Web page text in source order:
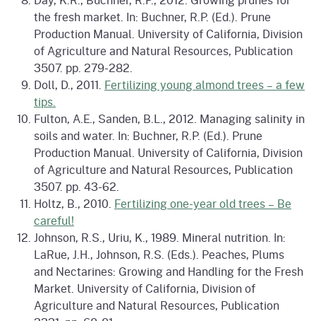
the fresh market. In: Buchner, R.P. (Ed.). Prune
Production Manual. University of California, Division
of Agriculture and Natural Resources, Publication
3507. pp. 279-282.
Doll, D., 2011. Fertilizing young almond trees – a few
tips.
Fulton, A.E., Sanden, B.L., 2012. Managing salinity in
soils and water. In: Buchner, R.P. (Ed.). Prune
Production Manual. University of California, Division
of Agriculture and Natural Resources, Publication
3507. pp. 43-62.
Holtz, B., 2010. Fertilizing one-year old trees – Be
careful!
Johnson, R.S., Uriu, K., 1989. Mineral nutrition. In:
LaRue, J.H., Johnson, R.S. (Eds.). Peaches, Plums
and Nectarines: Growing and Handling for the Fresh
Market. University of California, Division of
Agriculture and Natural Resources, Publication